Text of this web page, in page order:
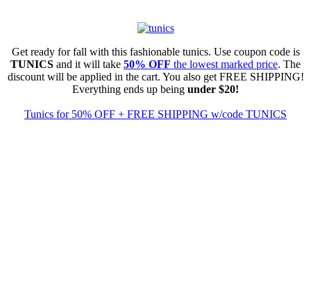
Get ready for fall with this fashionable tunics. Use coupon code is
TUNICS and it will take 50% OFF the lowest marked price. The
discount will be applied in the cart. You also get FREE SHIPPING!
Everything ends up being under $20!
Tunics for 50% OFF + FREE SHIPPING w/code TUNICS